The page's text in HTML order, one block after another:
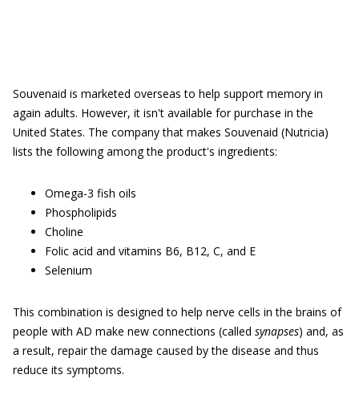
Souvenaid is marketed overseas to help support memory in
again adults. However, it isn't available for purchase in the
United States. The company that makes Souvenaid (Nutricia)
lists the following among the product's ingredients:
Omega-3 fish oils
Phospholipids
Choline
Folic acid and vitamins B6, B12, C, and E
Selenium
This combination is designed to help nerve cells in the brains of
people with AD make new connections (called synapses) and, as
a result, repair the damage caused by the disease and thus
reduce its symptoms.